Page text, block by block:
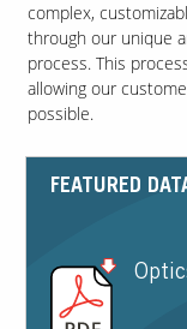
Our
Science
Catalog
Resources
complex,
through our unique
process. This
allowing our
possible.
FEATURED